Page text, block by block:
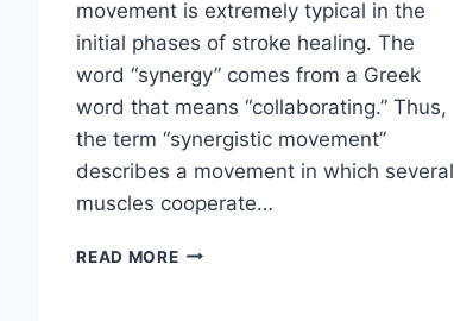
movement is extremely typical in the
initial phases of stroke healing. The
word “synergy” comes from a Greek
word that means “collaborating.” Thus,
the term “synergistic movement”
describes a movement in which several
muscles cooperate…
READ MORESYNERGY